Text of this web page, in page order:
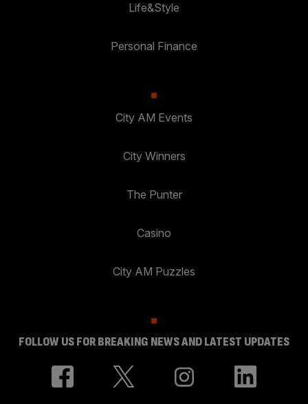
Life&Style
Personal Finance
City AM Events
City Winners
The Punter
Casino
City AM Puzzles
FOLLOW US FOR BREAKING NEWS AND LATEST UPDATES